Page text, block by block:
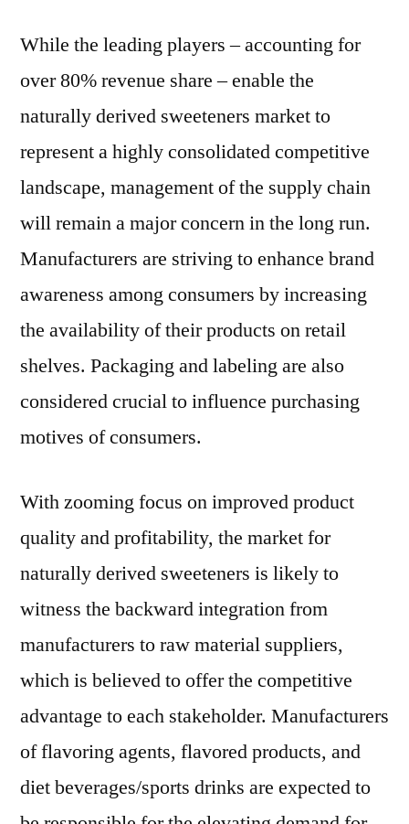
While the leading players – accounting for
over 80% revenue share – enable the
naturally derived sweeteners market to
represent a highly consolidated competitive
landscape, management of the supply chain
will remain a major concern in the long run.
Manufacturers are striving to enhance brand
awareness among consumers by increasing
the availability of their products on retail
shelves. Packaging and labeling are also
considered crucial to influence purchasing
motives of consumers.
With zooming focus on improved product
quality and profitability, the market for
naturally derived sweeteners is likely to
witness the backward integration from
manufacturers to raw material suppliers,
which is believed to offer the competitive
advantage to each stakeholder. Manufacturers
of flavoring agents, flavored products, and
diet beverages/sports drinks are expected to